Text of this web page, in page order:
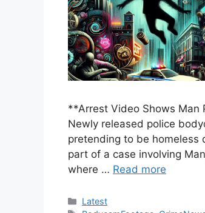
**Arrest Video Shows Man
Newly released police
pretending to be homeless
part of a case involving
where … Read more
Categories
Latest